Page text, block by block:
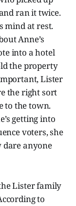
ran it twice.
mind at rest.
Anne’s
into a hotel
the property
Lister
the right sort
to the town.
getting into
voters, she
dare anyone
Lister family
to